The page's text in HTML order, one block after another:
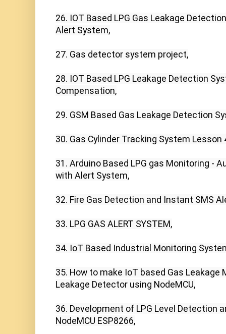
26. IOT Based LPG Gas Leakage
Alert System,
27. Gas detector system project,
28. IOT Based LPG Leakage Detection
Compensation,
29. GSM Based Gas Leakage Detection
30. Gas Cylinder Tracking System Lesson
31. Arduino Based LPG gas Monitoring -
with Alert System,
32. Fire Gas Detection and Instant SMS
33. LPG GAS ALERT SYSTEM,
34. IoT Based Industrial Monitoring
35. How to make IoT based Gas Leakage
Leakage Detector using NodeMCU,
36. Development of LPG Level Detection
NodeMCU ESP8266,